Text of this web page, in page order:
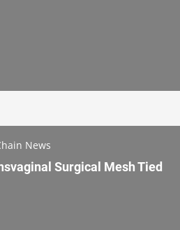
News
Surgical Mesh Tied